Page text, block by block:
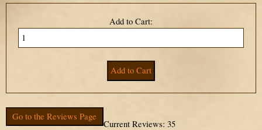
Go to the Reviews Page
Current Reviews: 35